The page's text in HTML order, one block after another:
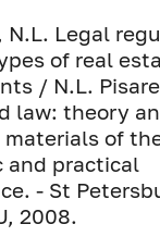
N.L. Legal
of real
/ N.L.
law: theory
materials of
and practical
- St
2008.